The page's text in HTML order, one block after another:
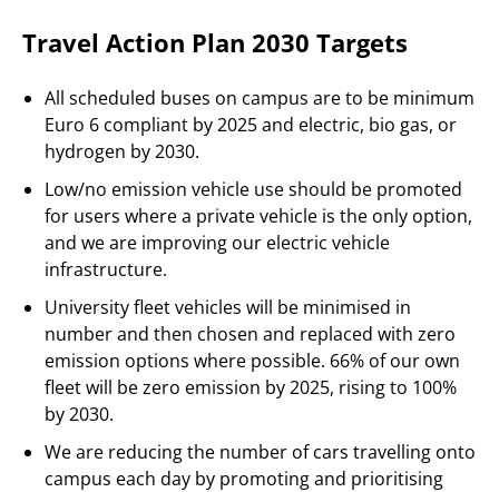
Travel Action Plan 2030 Targets
All scheduled buses on campus are to be minimum
Euro 6 compliant by 2025 and electric, bio gas, or
hydrogen by 2030.
Low/no emission vehicle use should be promoted
for users where a private vehicle is the only option,
and we are improving our electric vehicle
infrastructure.
University fleet vehicles will be minimised in
number and then chosen and replaced with zero
emission options where possible. 66% of our own
fleet will be zero emission by 2025, rising to 100%
by 2030.
We are reducing the number of cars travelling onto
campus each day by promoting and prioritising